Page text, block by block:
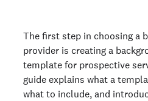
The first step in choosing a
provider is creating a
template for prospective
guide explains what a
what to include, and